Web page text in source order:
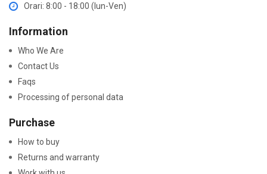
Orari: 8:00 - 18:00 (lun-Ven)
Information
Who We Are
Contact Us
Faqs
Processing of personal data
Purchase
How to buy
Returns and warranty